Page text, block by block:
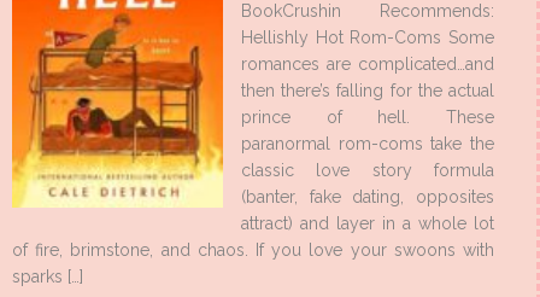
BookCrushin Recommends:
Hellishly Hot Rom-Coms Some
romances are complicated…and
then there’s falling for the actual
prince of hell. These
paranormal rom-coms take the
classic love story formula
(banter, fake dating, opposites
attract) and layer in a whole lot
of fire, brimstone, and chaos. If you love your swoons with
sparks […]